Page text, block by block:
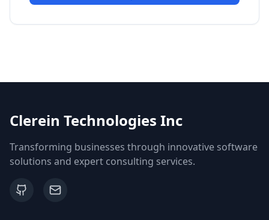
Clerein Technologies Inc
Transforming businesses through innovative software
solutions and expert consulting services.